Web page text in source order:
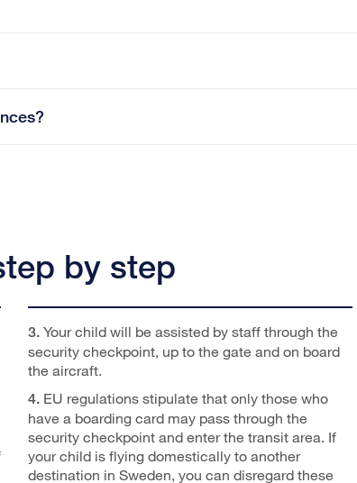
by step
3. Your child will be assisted by staff through the
security checkpoint, up to the gate and on board
the aircraft.
4. EU regulations stipulate that only those who
have a boarding card may pass through the
security checkpoint and enter the transit area. If
your child is flying domestically to another
destination in Sweden, you can disregard these